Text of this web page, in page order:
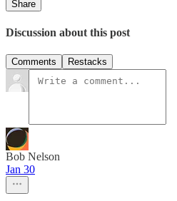
Share
Discussion about this post
Comments Restacks
Bob Nelson
Jan 30